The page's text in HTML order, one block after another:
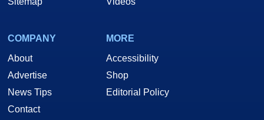
COMPANY
About
Advertise
News Tips
Contact
MORE
Accessibility
Shop
Editorial Policy